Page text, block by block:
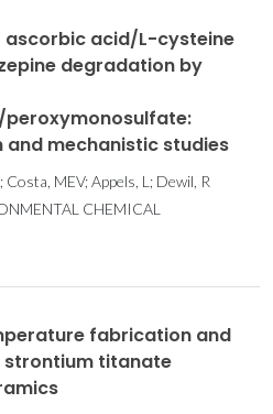
ascorbic acid/L-cysteine
degradation by
peroxymonosulfate:
mechanistic studies
MEV; Appels, L; Dewil, R
CHEMICAL
fabrication and
titanate